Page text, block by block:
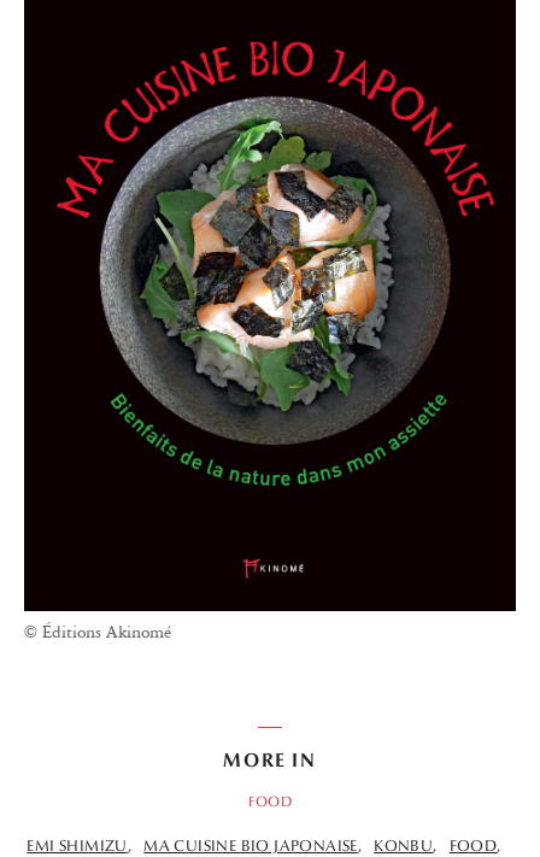
© Éditions Akinomé
MORE IN
FOOD
EMI SHIMIZU MA CUISINE BIO JAPONAISE KONBU FOOD